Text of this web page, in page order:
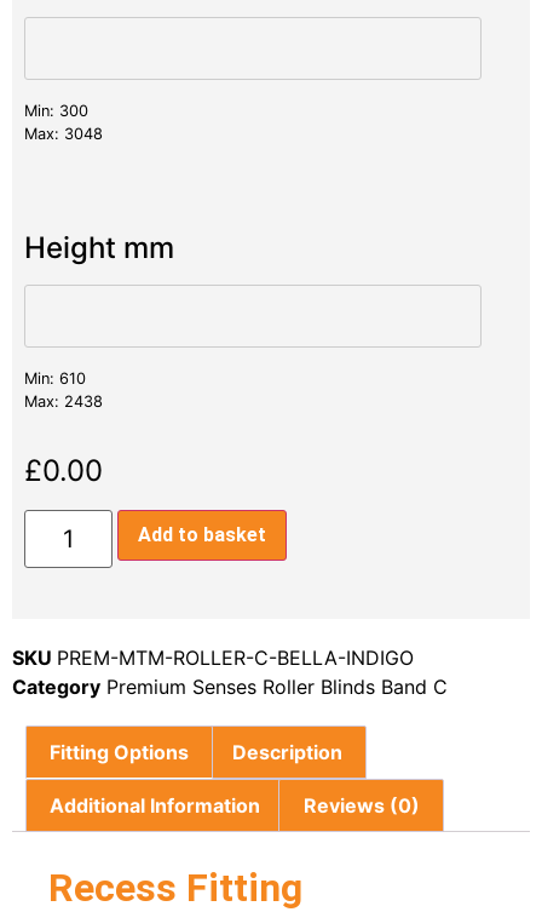
Min: 300
Max: 3048
Height mm
Min: 610
Max: 2438
£0.00
Add to basket
SKU PREM-MTM-ROLLER-C-BELLA-INDIGO
Category Premium Senses Roller Blinds Band C
Fitting Options Description
Additional Information Reviews (0)
Recess Fitting